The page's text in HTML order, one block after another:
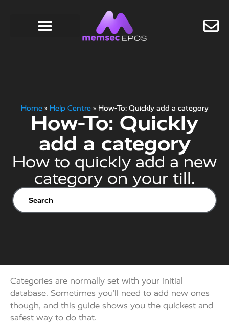
Home» Help Centre» How-To: Quickly add a category
How-To: Quickly
add a category
How to quickly add a new
category on your till.
Categories are normally set with your initial
database. Sometimes you’ll need to add new ones
though, and this guide shows you the quickest and
safest way to do that.